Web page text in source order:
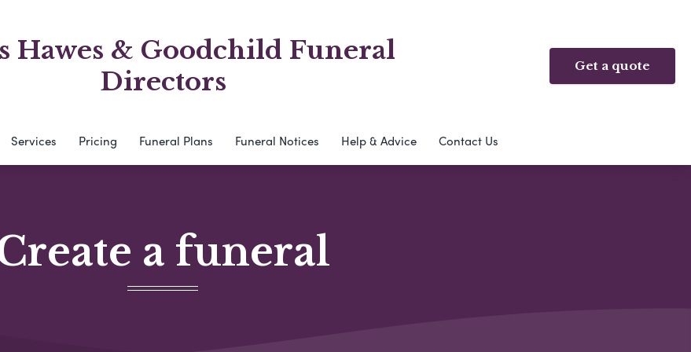
Hawes & Goodchild Funeral
Directors
Get a quote
Services Pricing Funeral Plans Funeral Notices Help & Advice Contact Us
a funeral